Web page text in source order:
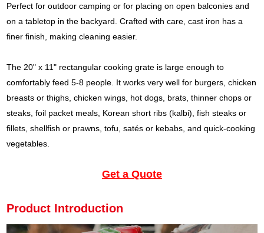
Perfect for outdoor camping or for placing on open balconies and
on a tabletop in the backyard. Crafted with care, cast iron has a
finer finish, making cleaning easier.
The 20" x 11" rectangular cooking grate is large enough to
comfortably feed 5-8 people. It works very well for burgers, chicken
breasts or thighs, chicken wings, hot dogs, brats, thinner chops or
steaks, foil packet meals, Korean short ribs (kalbi), fish steaks or
fillets, shellfish or prawns, tofu, satés or kebabs, and quick-cooking
vegetables.
Get a Quote
Product Introduction